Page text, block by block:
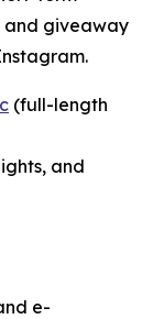
and giveaway
(full-length
and
e-